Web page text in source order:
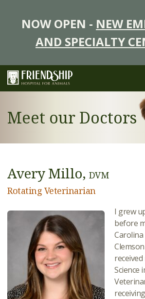
NOW OPEN - NEW
AND SPECIALTY
Meet our Doctors
Avery Millo, DVM
Rotating Veterinarian
I grew
before
Carolina
Science